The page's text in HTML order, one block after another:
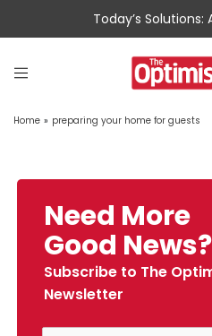
Today’s Solutions:
Home » preparing your home for guests
Need More
Good News?
Subscribe to The
Newsletter